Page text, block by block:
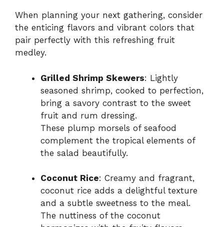
When planning your next gathering, consider
the enticing flavors and vibrant colors that
pair perfectly with this refreshing fruit
medley.
Grilled Shrimp Skewers: Lightly
seasoned shrimp, cooked to perfection,
bring a savory contrast to the sweet
fruit and rum dressing.
These plump morsels of seafood
complement the tropical elements of
the salad beautifully.
Coconut Rice: Creamy and fragrant,
coconut rice adds a delightful texture
and a subtle sweetness to the meal.
The nuttiness of the coconut